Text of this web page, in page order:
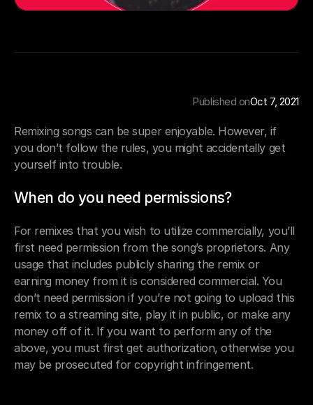
Published onOct 7, 2021
Remixing songs can be super enjoyable. However, if
you don’t follow the rules, you might accidentally get
yourself into trouble.
When do you need permissions?
For remixes that you wish to utilize commercially, you’ll
first need permission from the song’s proprietors. Any
usage that includes publicly sharing the remix or
earning money from it is considered commercial. You
don’t need permission if you’re not going to upload this
remix to a streaming site, play it in public, or make any
money off of it. If you want to perform any of the
above, you must first get authorization, otherwise you
may be prosecuted for copyright infringement.